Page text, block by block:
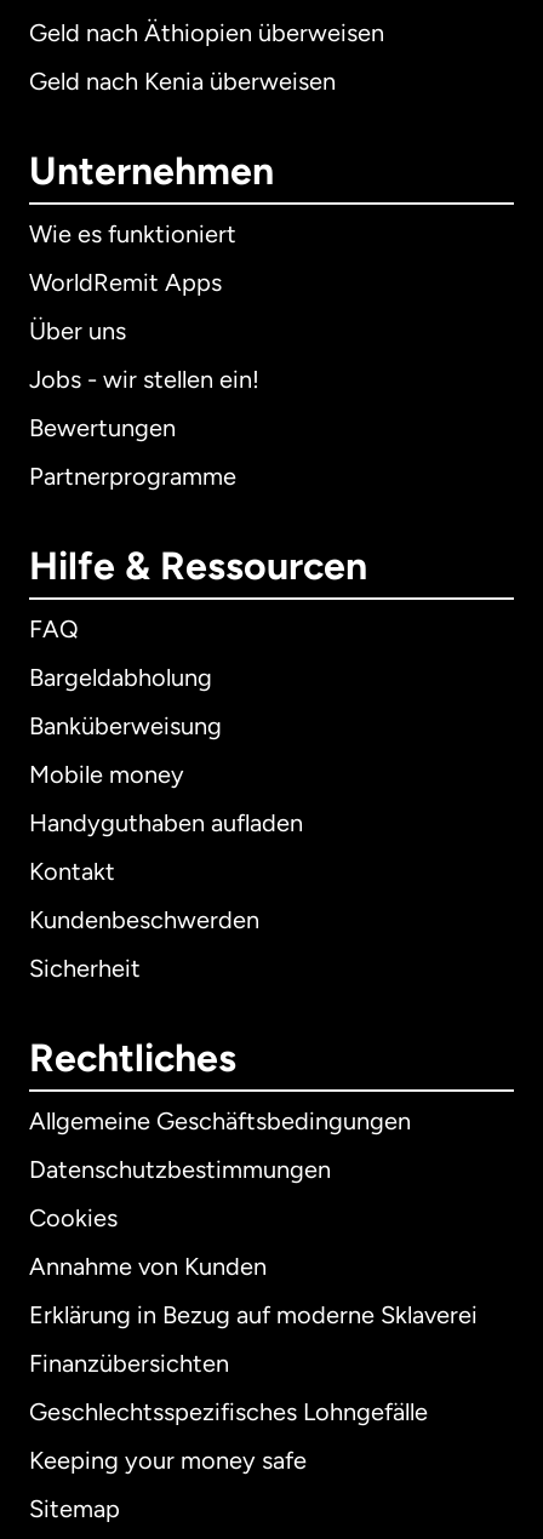
Geld nach Äthiopien überweisen
Geld nach Kenia überweisen
Unternehmen
Wie es funktioniert
WorldRemit Apps
Über uns
Jobs - wir stellen ein!
Bewertungen
Partnerprogramme
Hilfe & Ressourcen
FAQ
Bargeldabholung
Banküberweisung
Mobile money
Handyguthaben aufladen
Kontakt
Kundenbeschwerden
Sicherheit
Rechtliches
Allgemeine Geschäftsbedingungen
Datenschutzbestimmungen
Cookies
Annahme von Kunden
Erklärung in Bezug auf moderne Sklaverei
Finanzübersichten
Geschlechtsspezifisches Lohngefälle
Keeping your money safe
Sitemap
International English
Australien